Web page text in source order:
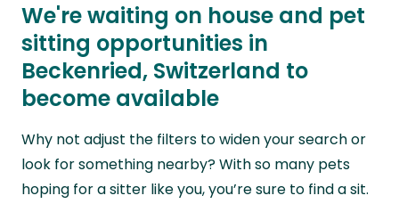
We're waiting on house and pet
sitting opportunities in
Beckenried, Switzerland to
become available
Why not adjust the filters to widen your search or
look for something nearby? With so many pets
hoping for a sitter like you, you’re sure to find a sit.